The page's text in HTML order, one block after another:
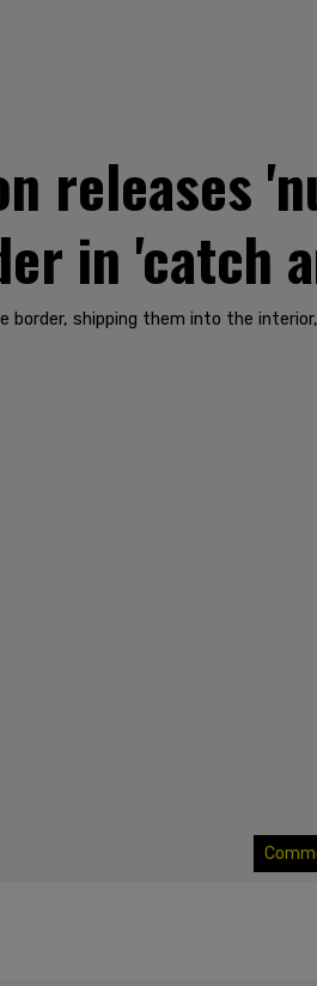
releases
in 'catch
shipping them into the